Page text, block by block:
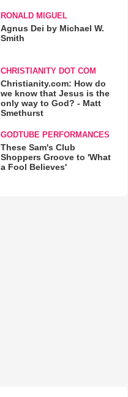
RONALD MIGUEL
Agnus Dei by Michael W.
Smith
CHRISTIANITY DOT COM
Christianity.com: How do
we know that Jesus is the
only way to God? - Matt
Smethurst
GODTUBE PERFORMANCES
These Sam's Club
Shoppers Groove to 'What
a Fool Believes'